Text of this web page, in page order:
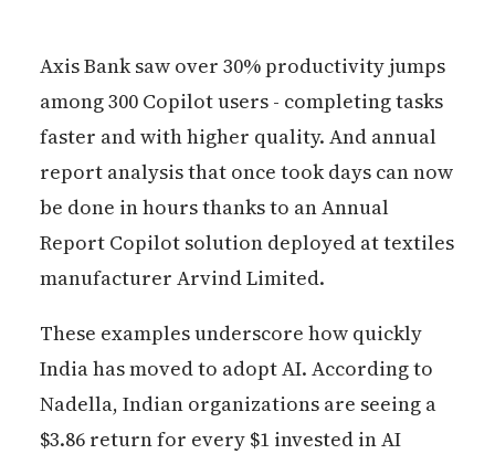
Axis Bank saw over 30% productivity jumps
among 300 Copilot users - completing tasks
faster and with higher quality. And annual
report analysis that once took days can now
be done in hours thanks to an Annual
Report Copilot solution deployed at textiles
manufacturer Arvind Limited.
These examples underscore how quickly
India has moved to adopt AI. According to
Nadella, Indian organizations are seeing a
$3.86 return for every $1 invested in AI